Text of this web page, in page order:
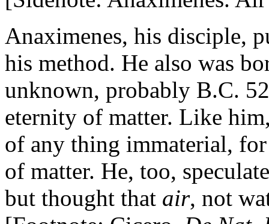
Anaximenes, his disciple,
his method. He also was
unknown, probably B.C.
eternity of matter. Like
of any thing immaterial,
of matter. He, too,
but thought that air, not